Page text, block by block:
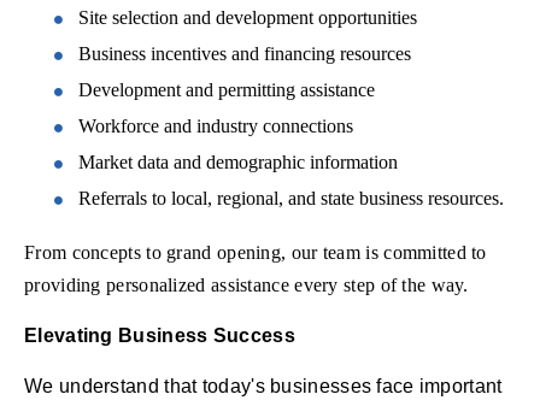
Site selection and development opportunities
Business incentives and financing resources
Development and permitting assistance
Workforce and industry connections
Market data and demographic information
Referrals to local, regional, and state business resources.
From concepts to grand opening, our team is committed to
providing personalized assistance every step of the way.
Elevating Business Success
We understand that today's businesses face important